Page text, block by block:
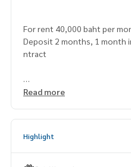
For rent 40,000 baht per
Deposit 2 months, 1 month
ntract
https://maps.app.goo.gl/
Interested, contact
Read more
Highlight